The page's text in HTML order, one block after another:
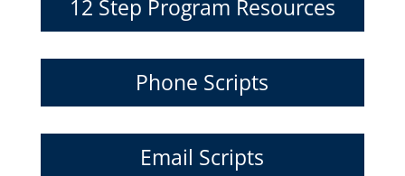
12 Step Program Resources
Phone Scripts
Email Scripts